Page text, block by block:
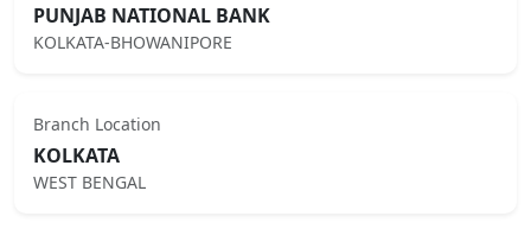
PUNJAB NATIONAL BANK
KOLKATA-BHOWANIPORE
Branch Location
KOLKATA
WEST BENGAL